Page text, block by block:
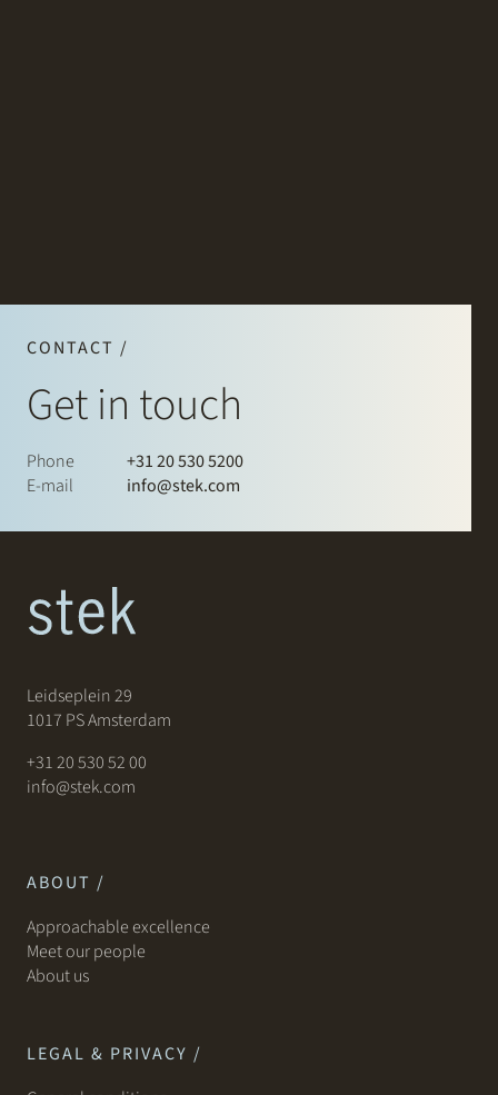
CONTACT /
Get in touch
Phone
+31 20 530 5200
E-mail
info@stek.com
Leidseplein 29
1017 PS Amsterdam
+31 20 530 52 00
info@stek.com
ABOUT /
Approachable excellence
Meet our people
About us
LEGAL & PRIVACY /